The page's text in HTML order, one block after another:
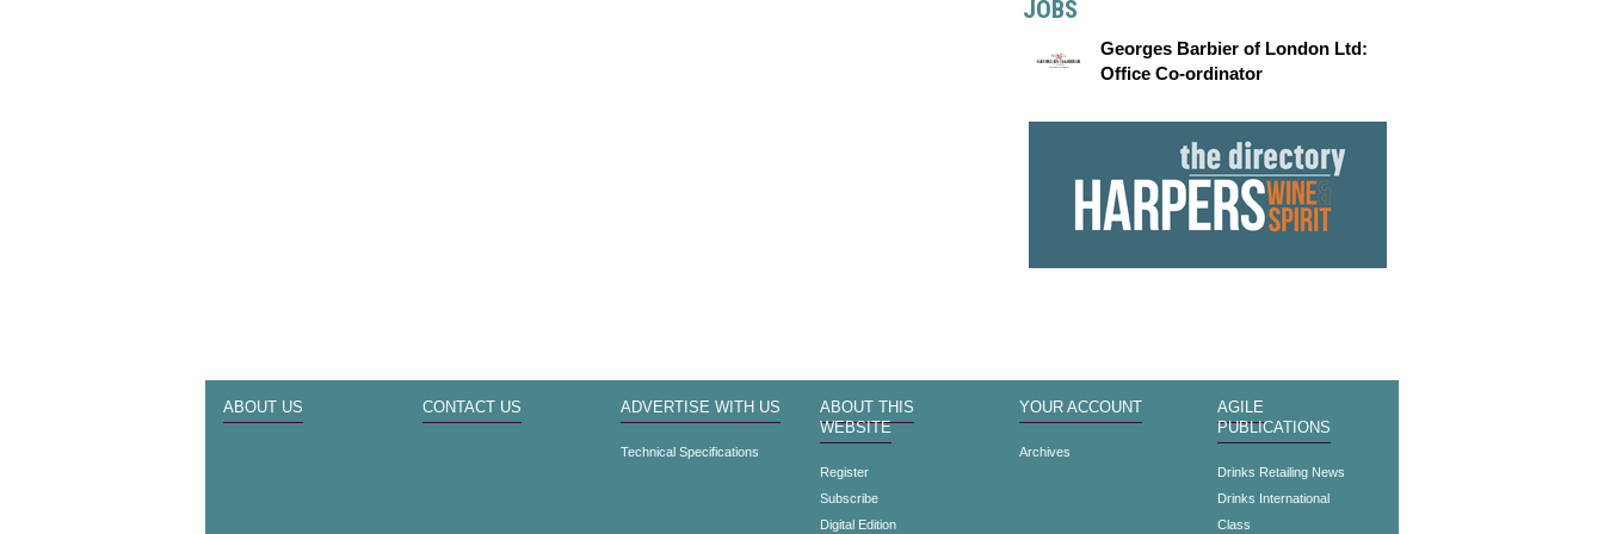
JOBS
Georges Barbier of London Ltd:
Office Co-ordinator
ABOUT US CONTACT US ADVERTISE WITH US
Technical Specifications
ABOUT THIS
WEBSITE
Register
Subscribe
Digital Edition
YOUR ACCOUNT
Archives
AGILE
PUBLICATIONS
Drinks Retailing News
Drinks International
Class